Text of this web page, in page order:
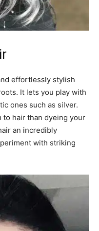
effortlessly stylish
It lets you play with
ones such as silver.
to hair than dyeing your
an incredibly
with striking